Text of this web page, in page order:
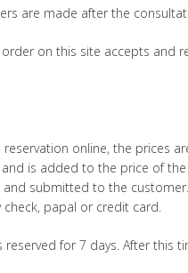
are made after the
on this site accepts and
reservation online, the prices
is added to the price of
submitted to the
papal or credit card.
reserved for 7 days. After this